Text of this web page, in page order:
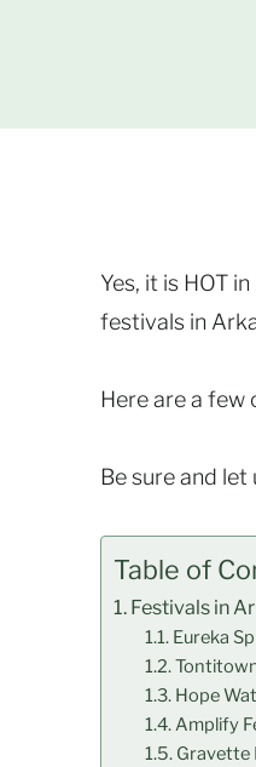
Yes, it is HOT
festivals in
Here are a
Be sure and
Table of
Festivals in
Eureka
Hope
Amplify
Gravette